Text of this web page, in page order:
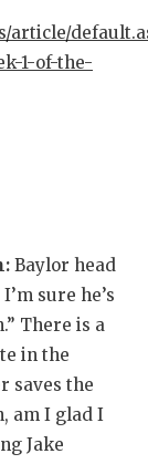
LOVE
NORTH
article/
1-of-the-
Baylor head
sure he’s
There is a
in the
saves the
am I glad I
Jake